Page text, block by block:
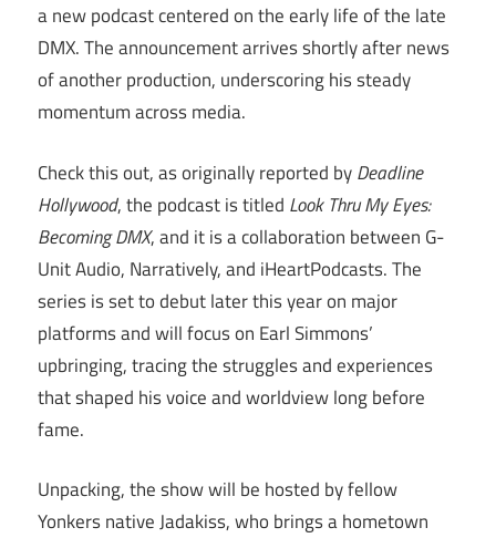
a new podcast centered on the early life of the late
DMX. The announcement arrives shortly after news
of another production, underscoring his steady
momentum across media.
Check this out, as originally reported byDeadline
Hollywood, the podcast is titled Look Thru My Eyes:
Becoming DMX, and it is a collaboration between G-
Unit Audio, Narratively, and iHeartPodcasts. The
series is set to debut later this year on major
platforms and will focus on Earl Simmons’
upbringing, tracing the struggles and experiences
that shaped his voice and worldview long before
fame.
Unpacking, the show will be hosted by fellow
Yonkers native Jadakiss, who brings a hometown